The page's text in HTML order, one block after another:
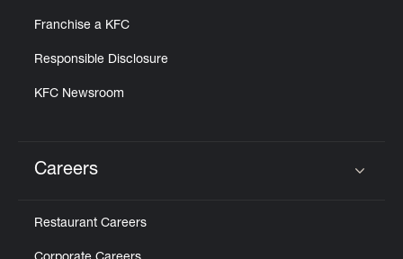
Franchise a KFC
Responsible Disclosure
KFC Newsroom
Careers
Restaurant Careers